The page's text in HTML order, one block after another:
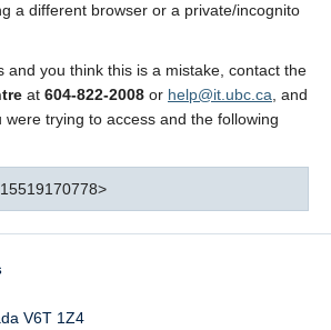
a different browser or a private/incognito
and you think this is a mistake, contact the
at 604-822-2008 or help@it.ubc.ca , and
were trying to access and the following
V6T 1Z4